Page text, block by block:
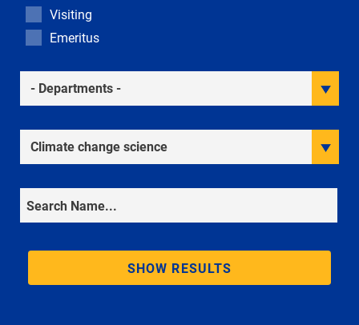
Visiting
Emeritus
Academic Departments
Research Interests
SHOW RESULTS